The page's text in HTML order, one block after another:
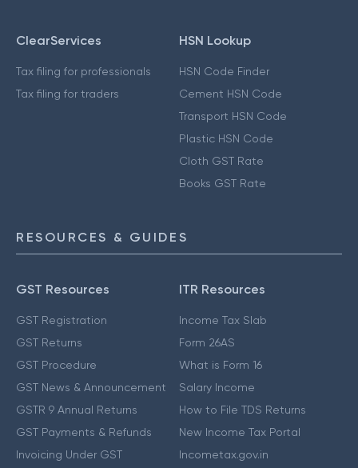
ClearServices
Tax filing for professionals
Tax filing for traders
HSN Lookup
HSN Code Finder
Cement HSN Code
Transport HSN Code
Plastic HSN Code
Cloth GST Rate
Books GST Rate
RESOURCES & GUIDES
GST Resources
GST Registration
GST Returns
GST Procedure
GST News & Announcement
GSTR 9 Annual Returns
GST Payments & Refunds
Invoicing Under GST
ITR Resources
Income Tax Slab
Form 26AS
What is Form 16
Salary Income
How to File TDS Returns
New Income Tax Portal
Incometax.gov.in